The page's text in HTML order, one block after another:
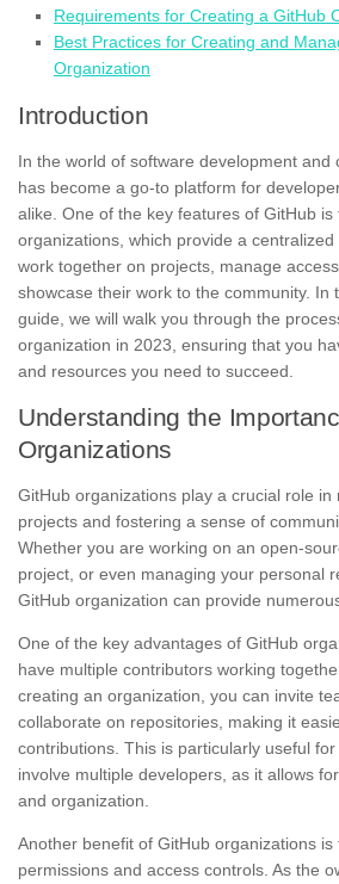
Requirements for Creating a GitHub
Best Practices for Creating and
Organization
Introduction
In the world of software development and
has become a go-to platform for
alike. One of the key features of GitHub is
organizations, which provide a
work together on projects, manage
showcase their work to the community. In
guide, we will walk you through the
organization in 2023, ensuring that you
and resources you need to succeed.
Understanding the
Organizations
GitHub organizations play a crucial role in
projects and fostering a sense of
Whether you are working on an open-
project, or even managing your personal
GitHub organization can provide
One of the key advantages of GitHub
have multiple contributors working
creating an organization, you can invite
collaborate on repositories, making it
contributions. This is particularly useful
involve multiple developers, as it allows
and organization.
Another benefit of GitHub organizations is
permissions and access controls. As the